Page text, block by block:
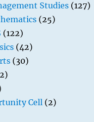
Studies (127)
(25)
(122)
(42)
(30)
Cell (2)